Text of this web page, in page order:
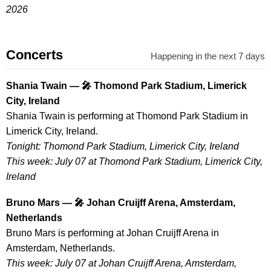
2026
Concerts Happening in the next 7 days
Shania Twain — 🎤 Thomond Park Stadium, Limerick
City, Ireland
Shania Twain is performing at Thomond Park Stadium in
Limerick City, Ireland.
Tonight: Thomond Park Stadium, Limerick City, Ireland
This week: July 07 at Thomond Park Stadium, Limerick City,
Ireland
Bruno Mars — 🎤 Johan Cruijff Arena, Amsterdam,
Netherlands
Bruno Mars is performing at Johan Cruijff Arena in
Amsterdam, Netherlands.
This week: July 07 at Johan Cruijff Arena, Amsterdam,